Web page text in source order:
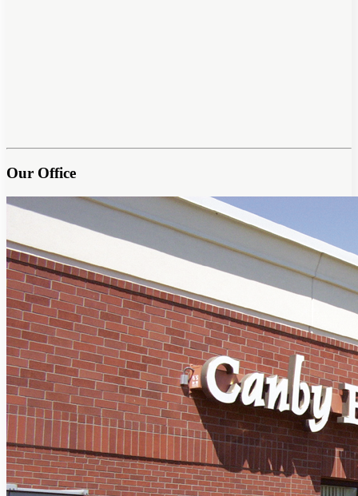
Our Office